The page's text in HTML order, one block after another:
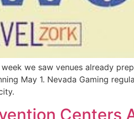
we saw venues already
May 1. Nevada Gaming
Centers